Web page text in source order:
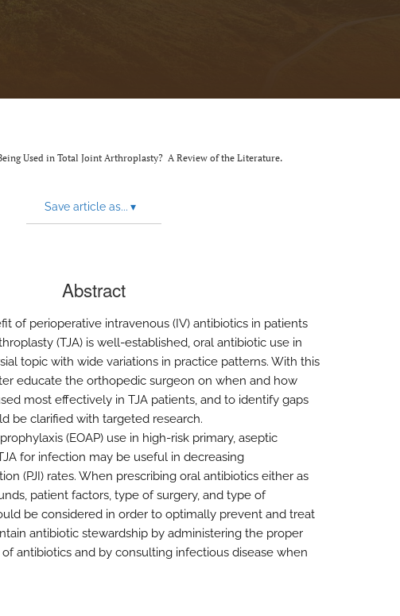
Used in Total Joint Arthroplasty? A Review of the Literature.
Save article as... ▾
Abstract
of perioperative intravenous (IV) antibiotics in patients
(TJA) is well-established, oral antibiotic use in
topic with wide variations in practice patterns. With this
educate the orthopedic surgeon on when and how
most effectively in TJA patients, and to identify gaps
be clarified with targeted research.
(EOAP) use in high-risk primary, aseptic
for infection may be useful in decreasing
(PJI) rates. When prescribing oral antibiotics either as
patient factors, type of surgery, and type of
be considered in order to optimally prevent and treat
antibiotic stewardship by administering the proper
antibiotics and by consulting infectious disease when